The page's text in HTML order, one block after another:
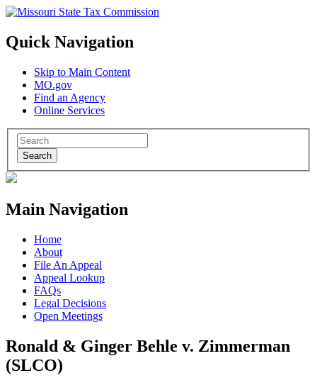
Quick Navigation
Skip to Main Content
MO.gov
Find an Agency
Online Services
Search
Main Navigation
Home
About
File An Appeal
Appeal Lookup
FAQs
Legal Decisions
Open Meetings
Ronald & Ginger Behle v. Zimmerman
(SLCO)